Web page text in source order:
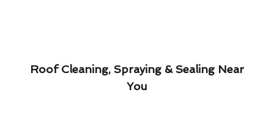
Roof Cleaning, Spraying & Sealing Near
You